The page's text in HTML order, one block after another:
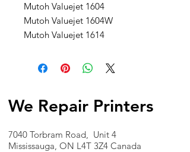
Mutoh Valuejet 1604
Mutoh Valuejet 1604W
Mutoh Valuejet 1614
We Repair Printers
7040 Torbram Road, Unit 4
Mississauga, ON L4T 3Z4 Canada